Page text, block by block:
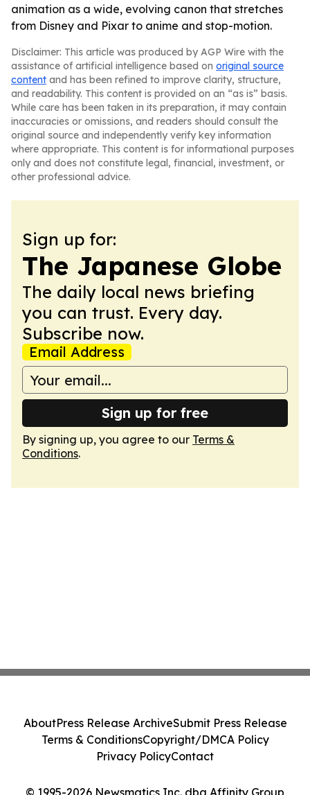
animation as a wide, evolving canon that stretches
from Disney and Pixar to anime and stop-motion.
Disclaimer: This article was produced by AGP Wire with the
assistance of artificial intelligence based on original source
content and has been refined to improve clarity, structure,
and readability. This content is provided on an “as is” basis.
While care has been taken in its preparation, it may contain
inaccuracies or omissions, and readers should consult the
original source and independently verify key information
where appropriate. This content is for informational purposes
only and does not constitute legal, financial, investment, or
other professional advice.
Sign up for:
The Japanese Globe
The daily local news briefing
you can trust. Every day.
Subscribe now.
Email Address
Sign up for free
By signing up, you agree to our Terms &
Conditions.
© 1995-2026 Newsmatics Inc. dba Affinity Group
AboutPress Release ArchiveSubmit Press Release
Terms & ConditionsCopyright/DMCA Policy
Privacy PolicyContact